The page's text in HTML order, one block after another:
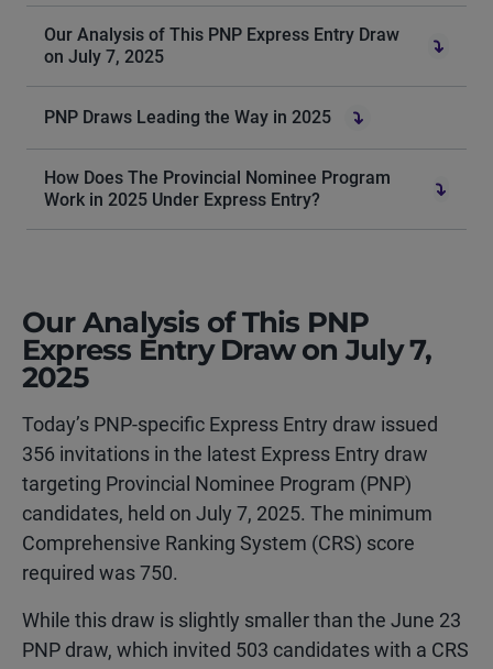
Our Analysis of This PNP Express Entry Draw
on July 7, 2025
PNP Draws Leading the Way in 2025
How Does The Provincial Nominee Program
Work in 2025 Under Express Entry?
Our Analysis of This PNP
Express Entry Draw on July 7,
2025
Today’s PNP-specific Express Entry draw issued
356 invitations in the latest Express Entry draw
targeting Provincial Nominee Program (PNP)
candidates, held on July 7, 2025. The minimum
Comprehensive Ranking System (CRS) score
required was 750.
While this draw is slightly smaller than the June 23
PNP draw, which invited 503 candidates with a CRS